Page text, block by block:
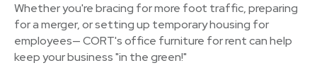
Whether you're bracing for more foot traffic, preparing
for a merger, or setting up temporary housing for
employees— CORT's office furniture for rent can help
keep your business "in the green!"